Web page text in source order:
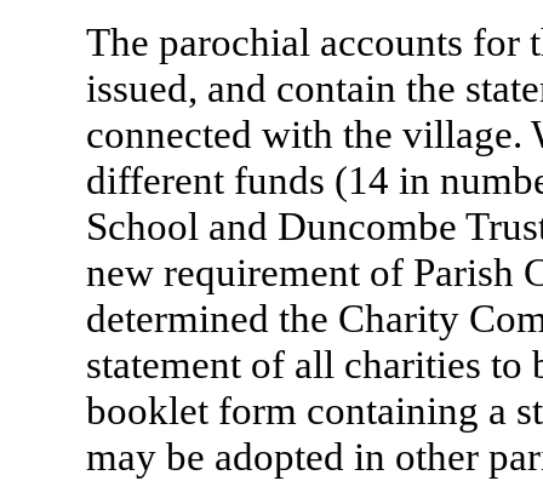
The parochial accounts for
issued, and contain the
connected with the village.
different funds (14 in
School and Duncombe
new requirement of Parish
determined the Charity
statement of all charities to
booklet form containing a
may be adopted in other